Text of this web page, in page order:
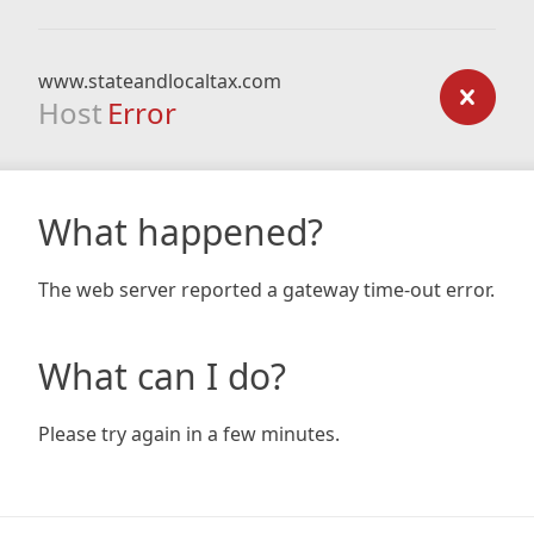
www.stateandlocaltax.com
Host Error
What happened?
The web server reported a gateway time-out error.
What can I do?
Please try again in a few minutes.